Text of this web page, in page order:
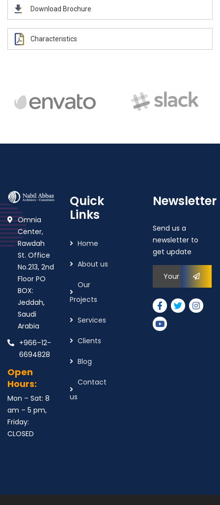
Download Brochure
Characteristics
Omnia
Center,
Rawdah
St. Office
No.213, 2nd
Floor PO
BOX:
Jeddah,
Saudi
Arabia
+966–12-
6694828
Open
Hours:
Mon – Sat: 8
am – 5 pm,
Friday:
CLOSED
Quick
Links
Home
About us
Our
Projects
Services
Clients
Blog
Contact
us
Newsletter
Send us a
newsletter to
get update